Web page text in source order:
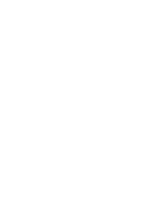
Border | An
in MLB | An
Official Journal Of